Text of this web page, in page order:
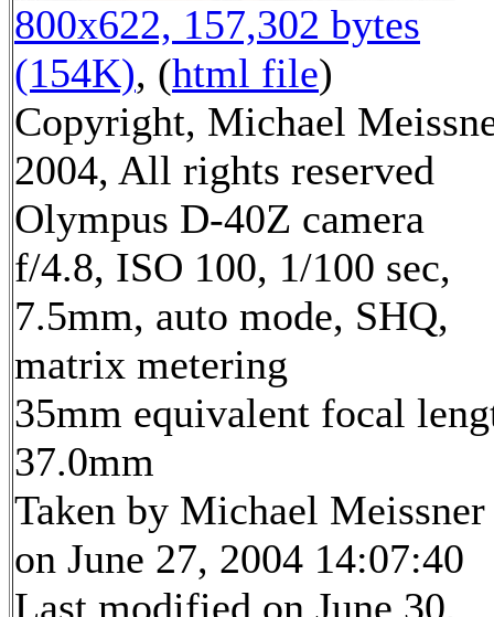
800x622, 157,302 bytes
(154K), (html file)
Copyright, Michael
2004, All rights reserved
Olympus D-40Z camera
f/4.8, ISO 100, 1/100 sec,
7.5mm, auto mode, SHQ,
matrix metering
35mm equivalent focal
37.0mm
Taken by Michael Meissner
on June 27, 2004 14:07:40
Last modified on June 30,